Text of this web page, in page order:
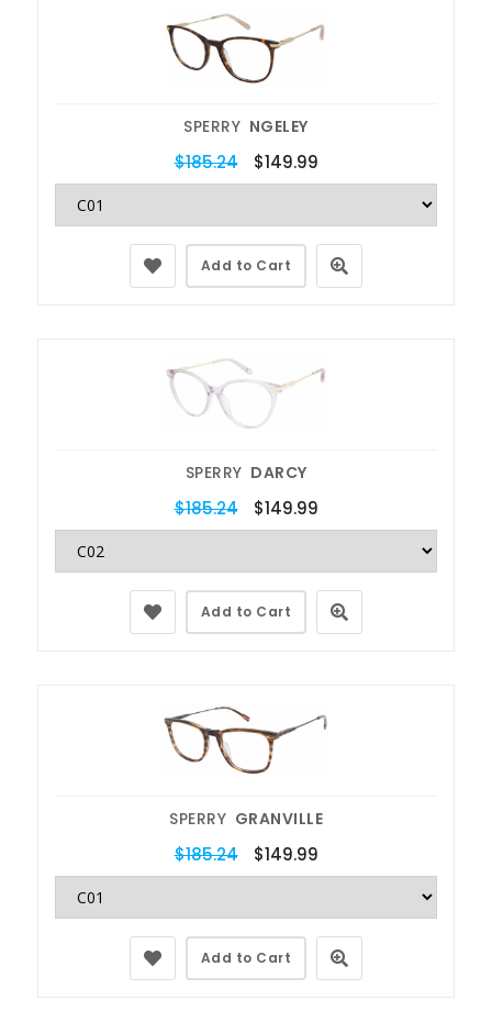
SPERRY NGELEY
$185.24 $149.99
Add to Cart
SPERRY DARCY
$185.24 $149.99
Add to Cart
SPERRY GRANVILLE
$185.24 $149.99
Add to Cart